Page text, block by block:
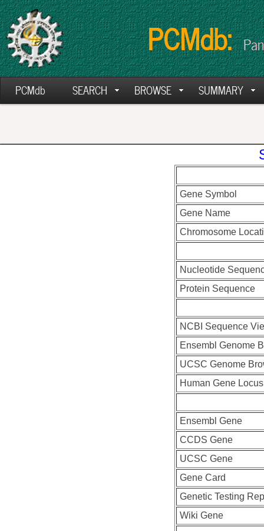
PCMdb:
PCMdb SEARCH BROWSE SUMMARY
Gene Symbol
Gene Name
Chromosome
Nucleotide
Protein Sequence
NCBI Sequence
Ensembl Genome
UCSC Genome
Human Gene
Ensembl Gene
CCDS Gene
UCSC Gene
Gene Card
Genetic Testing
Wiki Gene